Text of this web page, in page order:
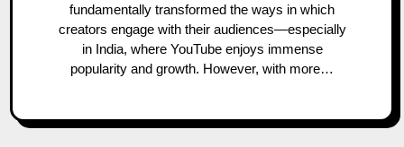
fundamentally transformed the ways in which
creators engage with their audiences—especially
in India, where YouTube enjoys immense
popularity and growth. However, with more…